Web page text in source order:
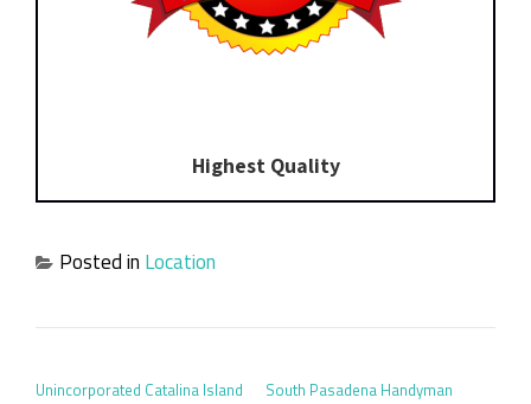
Highest Quality
Posted in Location
Unincorporated Catalina Island
South Pasadena Handyman